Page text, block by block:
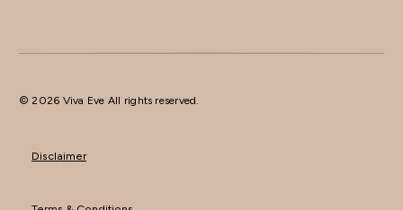
© 2026 Viva Eve All rights reserved.
Disclaimer